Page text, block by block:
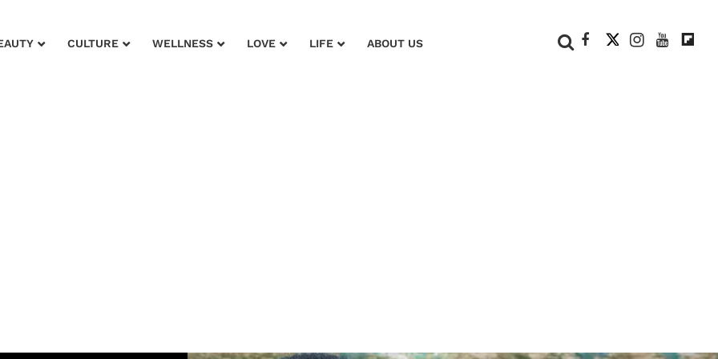
CULTURE WELLNESS LOVE LIFE ABOUT US